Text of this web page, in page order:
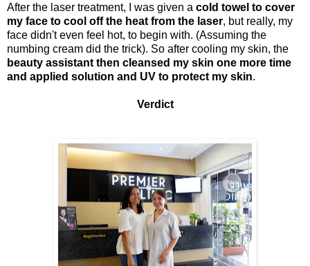
After the laser treatment, I was given a cold towel to cover
my face to cool off the heat from the laser, but really, my
face didn't even feel hot, to begin with. (Assuming the
numbing cream did the trick). So after cooling my skin, the
beauty assistant then cleansed my skin one more time
and applied solution and UV to protect my skin.
Verdict